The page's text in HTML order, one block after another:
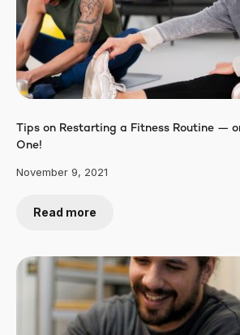
Tips on Restarting a Fitness Routine —
One!
November 9, 2021
Read more